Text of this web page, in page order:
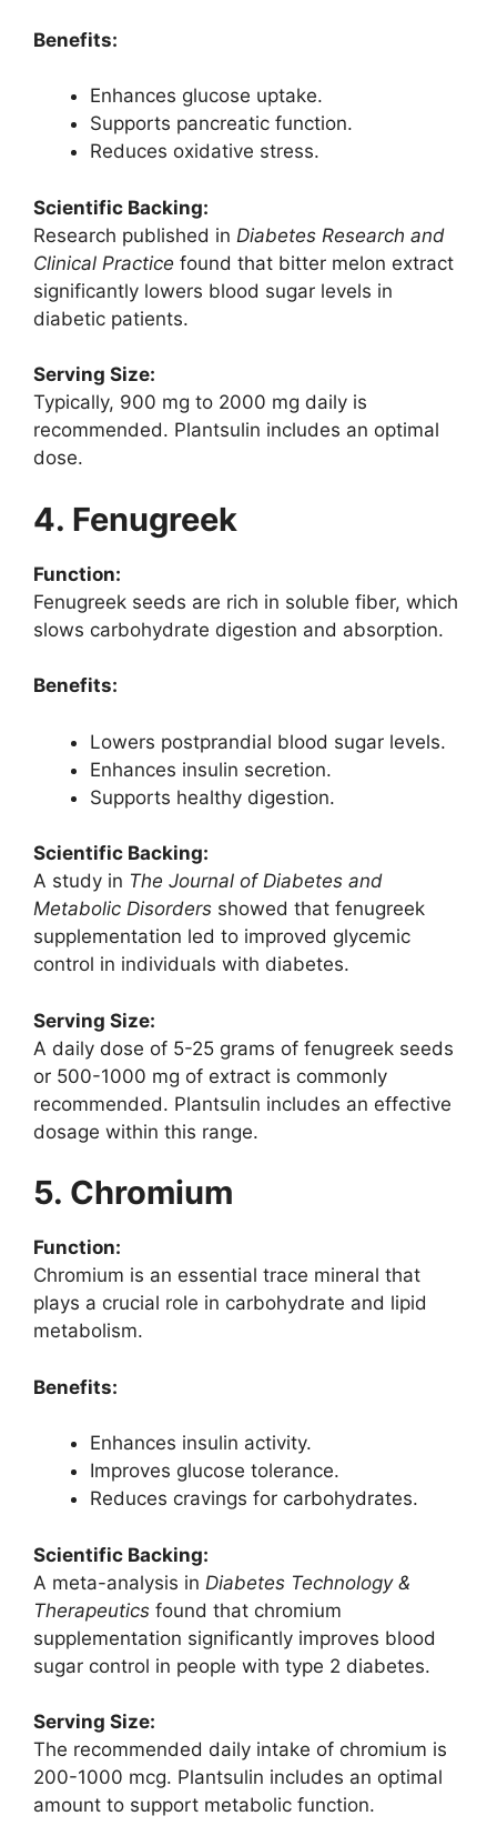
Benefits:
Enhances glucose uptake.
Supports pancreatic function.
Reduces oxidative stress.
Scientific Backing:
Research published in Diabetes Research and
Clinical Practice found that bitter melon extract
significantly lowers blood sugar levels in
diabetic patients.
Serving Size:
Typically, 900 mg to 2000 mg daily is
recommended. Plantsulin includes an optimal
dose.
4. Fenugreek
Function:
Fenugreek seeds are rich in soluble fiber, which
slows carbohydrate digestion and absorption.
Benefits:
Lowers postprandial blood sugar levels.
Enhances insulin secretion.
Supports healthy digestion.
Scientific Backing:
A study in The Journal of Diabetes and
Metabolic Disorders showed that fenugreek
supplementation led to improved glycemic
control in individuals with diabetes.
Serving Size:
A daily dose of 5-25 grams of fenugreek seeds
or 500-1000 mg of extract is commonly
recommended. Plantsulin includes an effective
dosage within this range.
5. Chromium
Function:
Chromium is an essential trace mineral that
plays a crucial role in carbohydrate and lipid
metabolism.
Benefits:
Enhances insulin activity.
Improves glucose tolerance.
Reduces cravings for carbohydrates.
Scientific Backing:
A meta-analysis in Diabetes Technology &
Therapeutics found that chromium
supplementation significantly improves blood
sugar control in people with type 2 diabetes.
Serving Size:
The recommended daily intake of chromium is
200-1000 mcg. Plantsulin includes an optimal
amount to support metabolic function.